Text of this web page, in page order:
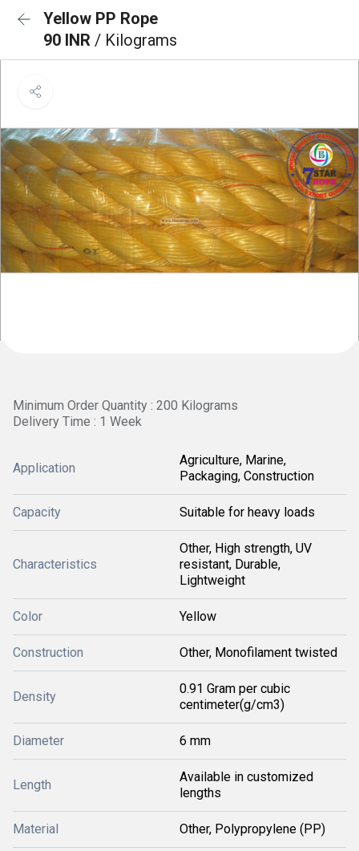
Yellow PP Rope
90 INR / Kilograms
Minimum Order Quantity : 200 Kilograms
Delivery Time : 1 Week
Application
Agriculture, Marine,
Packaging, Construction
Capacity Suitable for heavy loads
Characteristics
Other, High strength, UV
resistant, Durable,
Lightweight
Color Yellow
Construction Other, Monofilament twisted
Density
0.91 Gram per cubic
centimeter(g/cm3)
Diameter 6 mm
Length
Available in customized
lengths
Material Other, Polypropylene (PP)